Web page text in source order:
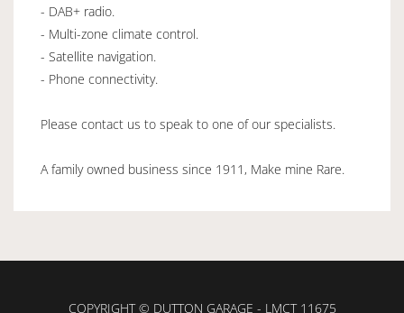
- DAB+ radio.
- Multi-zone climate control.
- Satellite navigation.
- Phone connectivity.
Please contact us to speak to one of our specialists.
A family owned business since 1911, Make mine Rare.
COPYRIGHT © DUTTON GARAGE - LMCT 11675